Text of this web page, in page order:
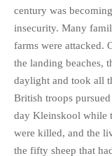
century was
insecurity. Many
farms were attacked.
the landing beaches,
daylight and took all
British troops
day Kleinskool while
were killed, and the
the fifty sheep that